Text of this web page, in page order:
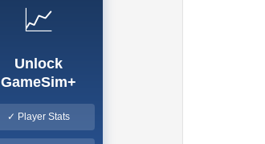
📈
Unlock
GameSim+
✓ Player Stats